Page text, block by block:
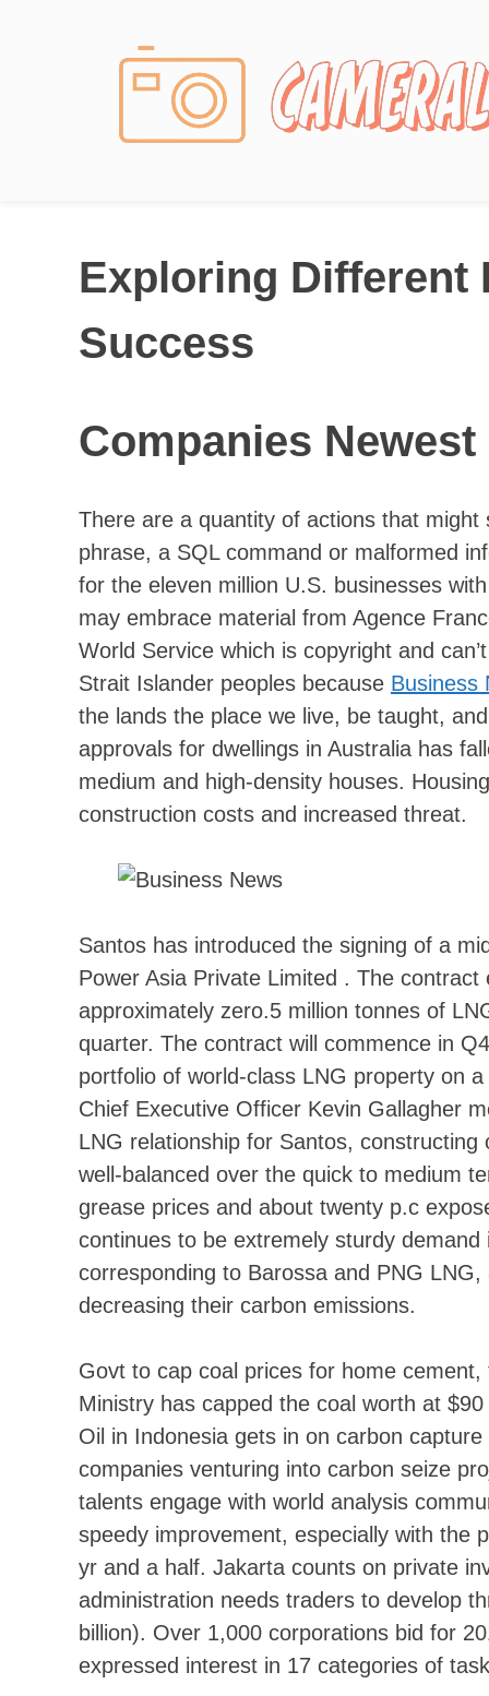
Photography News
Exploring Different
Success
Companies
There are a quantity of actions that
phrase, a SQL command or malformed
for the eleven million U.S. businesses
may embrace material from Agence
World Service which is copyright and
Strait Islander peoples because Business
the lands the place we live, be taught,
approvals for dwellings in Australia has
medium and high-density houses.
construction costs and increased threat.
Santos has introduced the signing of a
Power Asia Private Limited . The
approximately zero.5 million tonnes of
quarter. The contract will commence in
portfolio of world-class LNG property on
Chief Executive Officer Kevin Gallagher
LNG relationship for Santos,
well-balanced over the quick to medium
grease prices and about twenty p.c
continues to be extremely sturdy
corresponding to Barossa and PNG
decreasing their carbon emissions.
Govt to cap coal prices for home
Ministry has capped the coal worth at
Oil in Indonesia gets in on carbon
companies venturing into carbon seize
talents engage with world analysis
speedy improvement, especially with the
yr and a half. Jakarta counts on private
administration needs traders to develop
billion). Over 1,000 corporations bid for
expressed interest in 17 categories of